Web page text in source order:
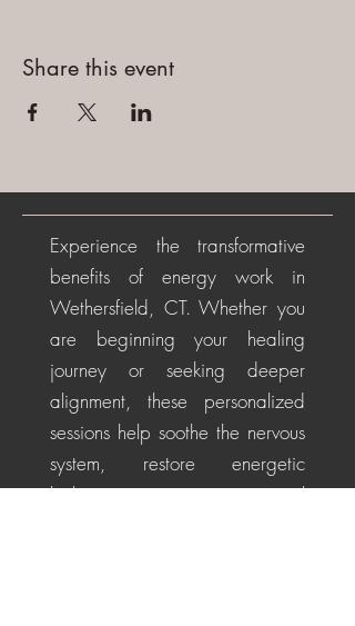
Share this event
Experience the transformative
benefits of energy work in
Wethersfield, CT. Whether you
are beginning your healing
journey or seeking deeper
alignment, these personalized
sessions help soothe the nervous
system, restore energetic
balance, promote emotional